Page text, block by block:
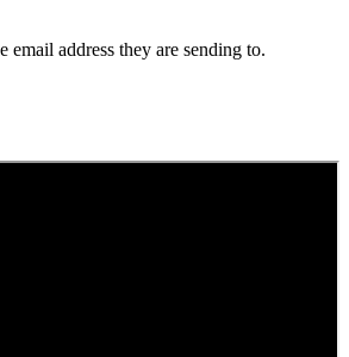
address they are sending to.